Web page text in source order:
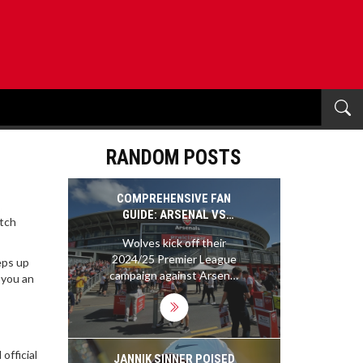
up
an
official
RANDOM POSTS
COMPREHENSIVE FAN
GUIDE: ARSENAL VS
WOLVES, PREMIER
LEAGUE 2024/25
SEASON
Wolves kick off their
2024/25 Premier League
campaign against Arsenal
at the Emirates Stadium.
In a sold-out match,
supporters are advised to
download digital tickets
beforehand and use
JANNIK SINNER POISED